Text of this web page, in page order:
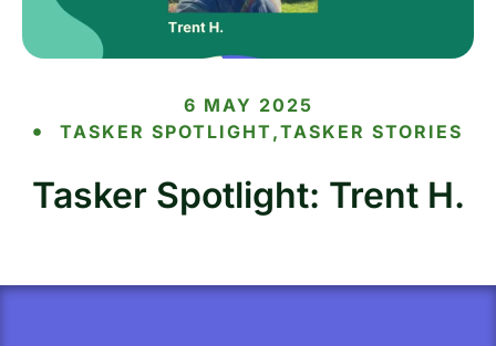
6 MAY 2025
TASKER SPOTLIGHT ,TASKER STORIES
Tasker Spotlight: Trent H.